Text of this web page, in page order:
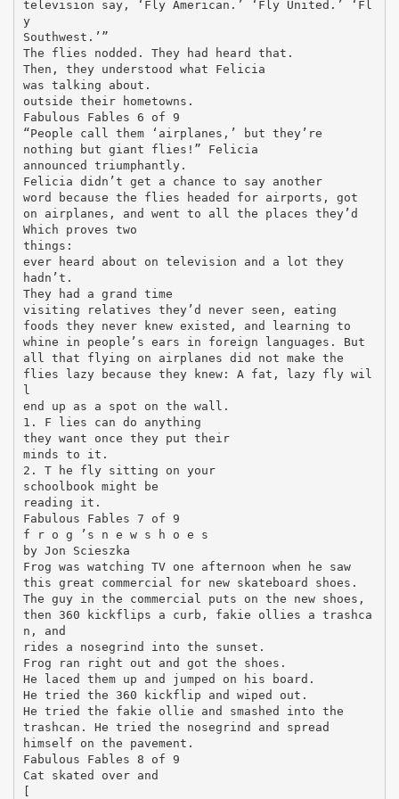
television say, ‘Fly American.’ ‘Fly United.’ ‘Fl
y
Southwest.’”
The flies nodded. They had heard that.
Then, they understood what Felicia
was talking about.
outside their hometowns.
Fabulous Fables 6 of 9
“People call them ‘airplanes,’ but they’re
nothing but giant flies!” Felicia
announced triumphantly.
Felicia didn’t get a chance to say another
word because the flies headed for airports, got
on airplanes, and went to all the places they’d
Which proves two
things:
ever heard about on television and a lot they
hadn’t.
They had a grand time
visiting relatives they’d never seen, eating
foods they never knew existed, and learning to
whine in people’s ears in foreign languages. But
all that flying on airplanes did not make the
flies lazy because they knew: A fat, lazy fly wil
l
end up as a spot on the wall.
1. F lies can do anything
they want once they put their
minds to it.
2. T he fly sitting on your
schoolbook might be
reading it.
Fabulous Fables 7 of 9
f r o g ’s n e w s h o e s
by Jon Scieszka
Frog was watching TV one afternoon when he saw
this great commercial for new skateboard shoes.
The guy in the commercial puts on the new shoes,
then 360 kickflips a curb, fakie ollies a trashca
n, and
rides a nosegrind into the sunset.
Frog ran right out and got the shoes.
He laced them up and jumped on his board.
He tried the 360 kickflip and wiped out.
He tried the fakie ollie and smashed into the
trashcan. He tried the nosegrind and spread
himself on the pavement.
Fabulous Fables 8 of 9
Cat skated over and
[